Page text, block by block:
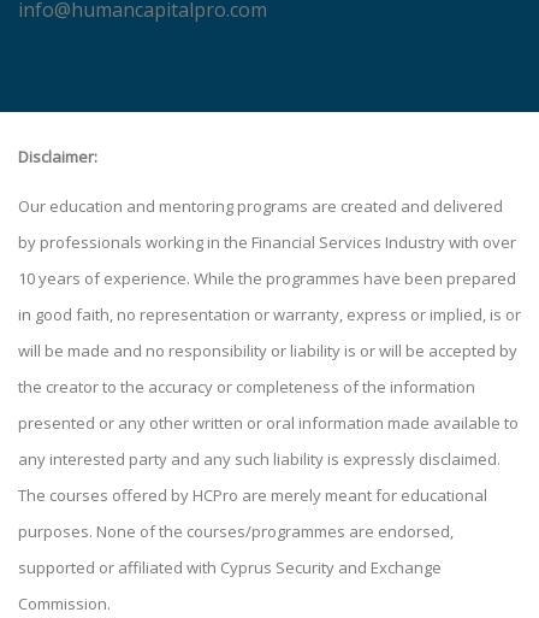
info@humancapitalpro.com
Disclaimer:
Our education and mentoring programs are created and delivered
by professionals working in the Financial Services Industry with over
10 years of experience. While the programmes have been prepared
in good faith, no representation or warranty, express or implied, is or
will be made and no responsibility or liability is or will be accepted by
the creator to the accuracy or completeness of the information
presented or any other written or oral information made available to
any interested party and any such liability is expressly disclaimed.
The courses offered by HCPro are merely meant for educational
purposes. None of the courses/programmes are endorsed,
supported or affiliated with Cyprus Security and Exchange
Commission.